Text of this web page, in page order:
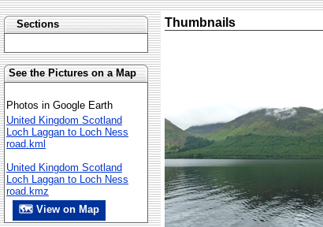
Sections
See the Pictures on a Map
Photos in Google Earth
United Kingdom Scotland
Loch Laggan to Loch Ness
road.kml
United Kingdom Scotland
Loch Laggan to Loch Ness
road.kmz
🗺 View on Map
Thumbnails